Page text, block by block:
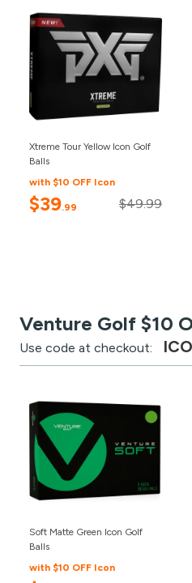
Xtreme Tour Yellow Icon Golf
Balls
with $10 OFF Icon
$39.99 $49.99
Venture Golf $10
Use code at checkout:
Soft Matte Green Icon Golf
Balls
with $10 OFF Icon